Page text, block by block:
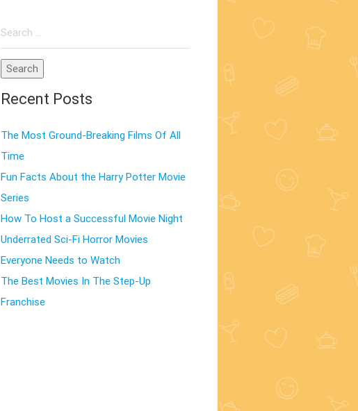
for:
Recent Posts
The Most Ground-Breaking Films Of All
Time
Fun Facts About the Harry Potter Movie
Series
How To Host a Successful Movie Night
Underrated Sci-Fi Horror Movies
Everyone Needs to Watch
The Best Movies In The Step-Up
Franchise